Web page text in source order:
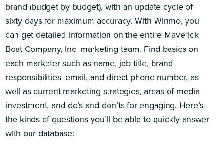
brand (budget by budget), with an update cycle of
sixty days for maximum accuracy. With Winmo, you
can get detailed information on the entire Maverick
Boat Company, Inc. marketing team. Find basics on
each marketer such as name, job title, brand
responsibilities, email, and direct phone number, as
well as current marketing strategies, areas of media
investment, and do’s and don’ts for engaging. Here’s
the kinds of questions you’ll be able to quickly answer
with our database: